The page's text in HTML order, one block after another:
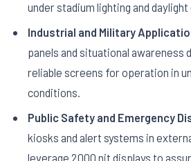
under stadium lighting and
Industrial and Military
panels and situational awareness
reliable screens for operation in
conditions.
Public Safety and Emergency
kiosks and alert systems in
leverage 2000 nit displays to